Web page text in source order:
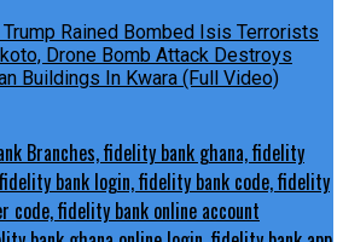
Rained Bombed Isis Terrorists
Drone Bomb Attack Destroys
Buildings In Kwara (Full Video)